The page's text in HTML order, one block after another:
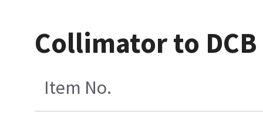
Collimator to DCB
Item No.